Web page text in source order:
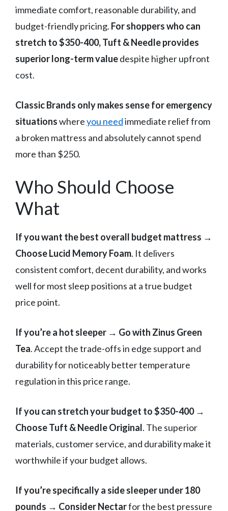
immediate comfort, reasonable durability, and
budget-friendly pricing. For shoppers who can
stretch to $350-400, Tuft & Needle provides
superior long-term valuedespite higher upfront
cost.
Classic Brands only makes sense for emergency
situationswhereyou needimmediate relief from
a broken mattress and absolutely cannot spend
more than $250.
Who Should Choose
What
If you want the best overall budget mattress →
Choose Lucid Memory Foam. It delivers
consistent comfort, decent durability, and works
well for most sleep positions at a true budget
price point.
If you’re a hot sleeper → Go with Zinus Green
Tea. Accept the trade-offs in edge support and
durability for noticeably better temperature
regulation in this price range.
If you can stretch your budget to $350-400→
Choose Tuft & Needle Original. The superior
materials, customer service, and durability make it
worthwhile if your budget allows.
If you’re specifically a side sleeper under 180
pounds → Consider Nectarfor the best pressure